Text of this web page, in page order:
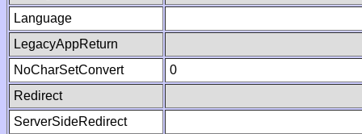
Language
LegacyAppReturn
NoCharSetConvert
0
Redirect
ServerSideRedirect